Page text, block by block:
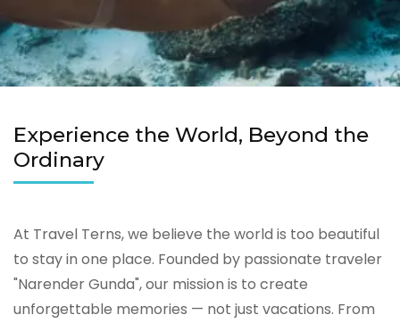
Experience the World, Beyond the
Ordinary
At Travel Terns, we believe the world is too beautiful
to stay in one place. Founded by passionate traveler
"Narender Gunda", our mission is to create
unforgettable memories — not just vacations. From